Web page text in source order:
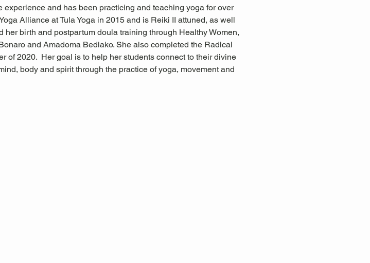
experience and has been practicing and teaching yoga for over
Alliance at Tula Yoga in 2015 and is Reiki II attuned, as well
birth and postpartum doula training through Healthy Women,
and Amadoma Bediako. She also completed the Radical
of 2020.  Her goal is to help her students connect to their divine
body and spirit through the practice of yoga, movement and